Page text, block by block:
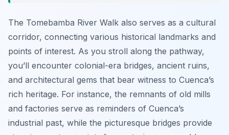
The Tomebamba River Walk also serves as a cultural
corridor, connecting various historical landmarks and
points of interest. As you stroll along the pathway,
you’ll encounter colonial-era bridges, ancient ruins,
and architectural gems that bear witness to Cuenca’s
rich heritage. For instance, the remnants of old mills
and factories serve as reminders of Cuenca’s
industrial past, while the picturesque bridges provide